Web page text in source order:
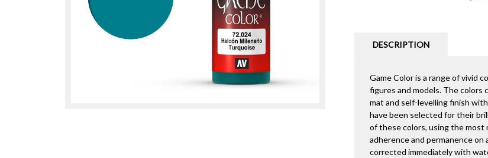
DESCRIPTION
Game Color is a range of vivid
figures and models. The colors
mat and self-levelling finish
have been selected for their
of these colors, using the most
adherence and permanence on
corrected immediately with